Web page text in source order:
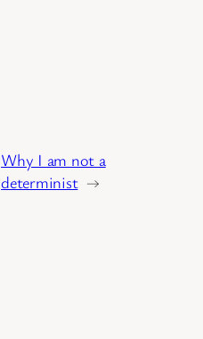
Why I am not a
determinist →